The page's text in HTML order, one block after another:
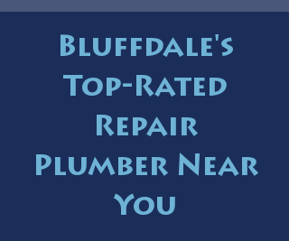
Bluffdale's
Top-Rated
Repair
Plumber Near
You